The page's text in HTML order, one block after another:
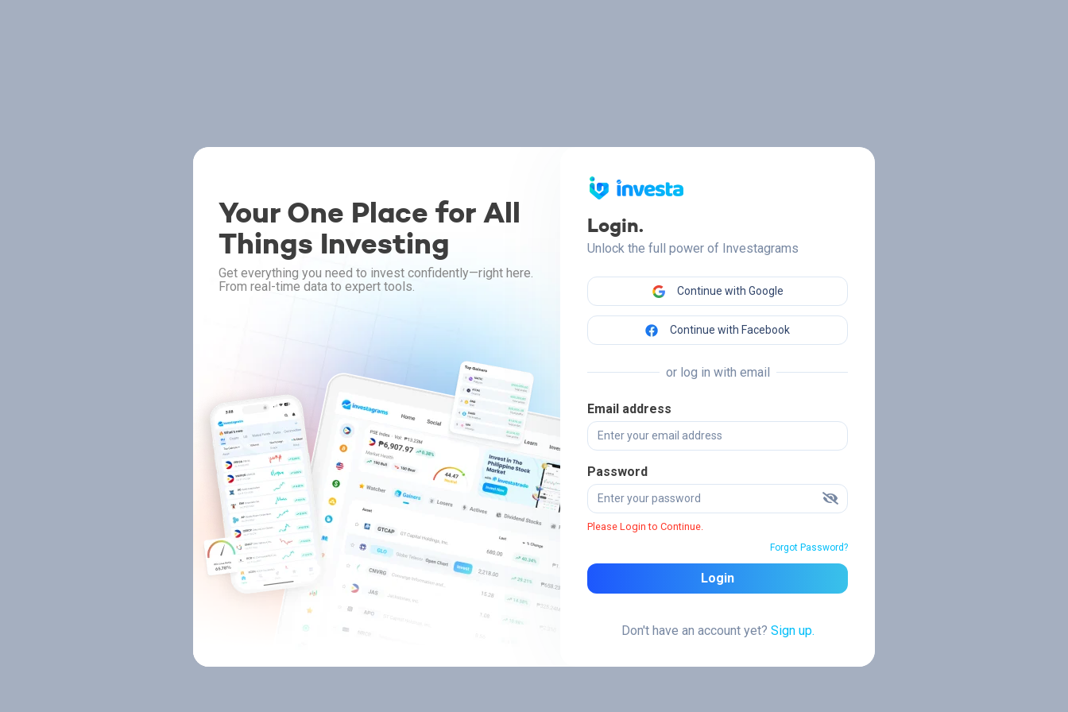
Your One Place for All
Things Investing
Get everything you need to invest confidently—right here.
From real-time data to expert tools.
Login.
Unlock the full power of Investagrams
Continue with Google
Continue with Facebook
or log in with email
Email address
Password
Please Login to Continue.
Forgot Password?
Login
Don't have an account yet? Sign up.